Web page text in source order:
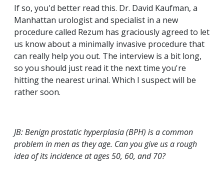
If so, you'd better read this. Dr. David Kaufman, a
Manhattan urologist and specialist in a new
procedure called Rezum has graciously agreed to let
us know about a minimally invasive procedure that
can really help you out. The interview is a bit long,
so you should just read it the next time you're
hitting the nearest urinal. Which I suspect will be
rather soon.
JB: Benign prostatic hyperplasia (BPH) is a common
problem in men as they age. Can you give us a rough
idea of its incidence at ages 50, 60, and 70?